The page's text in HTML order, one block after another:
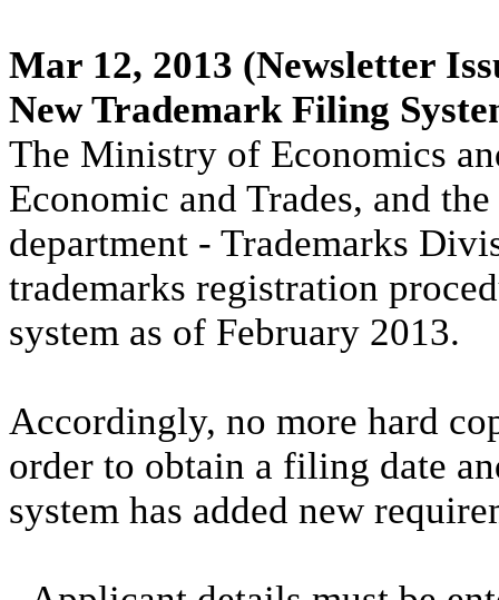
Mar 12, 2013 (Newsletter
New Trademark Filing
The Ministry of Economics
Economic and Trades, and
department - Trademarks
trademarks registration
system as of February 2013.
Accordingly, no more hard
order to obtain a filing date
system has added new